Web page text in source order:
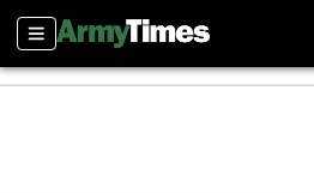
Sections